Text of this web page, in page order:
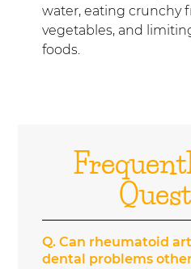
water, eating crunchy
vegetables, and
foods.
Q. Can rheumatoid
dental problems